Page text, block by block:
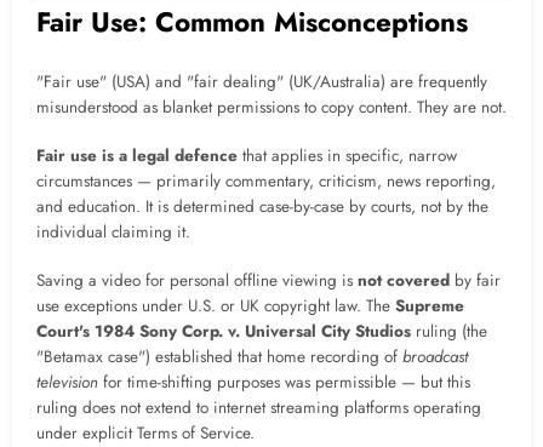
Fair Use: Common Misconceptions
"Fair use" (USA) and "fair dealing" (UK/Australia) are frequently
misunderstood as blanket permissions to copy content. They are not.
Fair use is a legal defence that applies in specific, narrow
circumstances — primarily commentary, criticism, news reporting,
and education. It is determined case-by-case by courts, not by the
individual claiming it.
Saving a video for personal offline viewing is not covered by fair
use exceptions under U.S. or UK copyright law. The Supreme
Court's 1984 Sony Corp. v. Universal City Studios ruling (the
"Betamax case") established that home recording of broadcast
television for time-shifting purposes was permissible — but this
ruling does not extend to internet streaming platforms operating
under explicit Terms of Service.